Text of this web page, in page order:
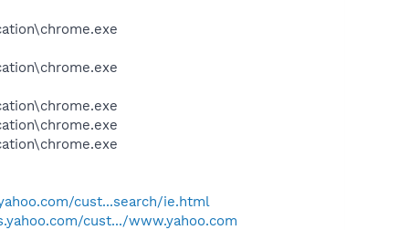
cust...search/ie.html
cust.../www.yahoo.com